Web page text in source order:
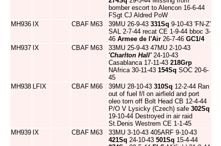
bomber escort to Alencon 16-6-44
FSgt CJ Aldred PoW
MH936 IX CBAF M63 39MU 26-9-43 331Sq 9-10-43 'FN-Z'
SAL 2-7-44 recat CE 1-9-44 bboc 3-
46 Armee de l'Air 26-7-46 GC1/4
MH937 IX CBAF M63
33MU 25-9-43 47MU 2-10-43
'Charlton Hall'24-10-43
Casablanca 17-11-43 218Grp
NAfrica 30-11-43 154Sq SOC 20-6-
45
MH938 LFIX CBAF M66 39MU 28-10-43 310Sq 12-2-44 Ran
out of fuel f/l on airfield and port
oleo torn off Bolt Head CB 12-4-44
P/O V Lysicky (Czech) safe 302Sq
19-10-44 Destroyed in air raid
St.Denis Westrem CE 1-1-45
MH939 IX CBAF M63
33MU 3-10-43 405ARF 9-10-43
421Sq 24-10-43 501Sq 15-4-44